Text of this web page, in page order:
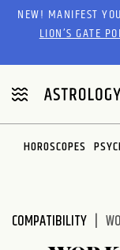
NEW! MANIFEST
LION’S GATE
HOROSCOPES
COMPATIBILITY